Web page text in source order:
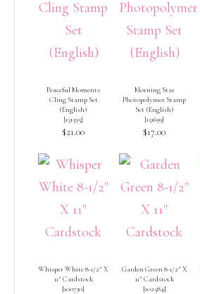
Peaceful Moments
Cling Stamp Set
(English)
[151595]
$21.00
Morning Star
Photopolymer Stamp
Set (English)
[151699]
$17.00
Whisper White 8-1/2″ X
11″ Cardstock
[100730]
Garden Green 8-1/2″ X
11″ Cardstock
[102584]